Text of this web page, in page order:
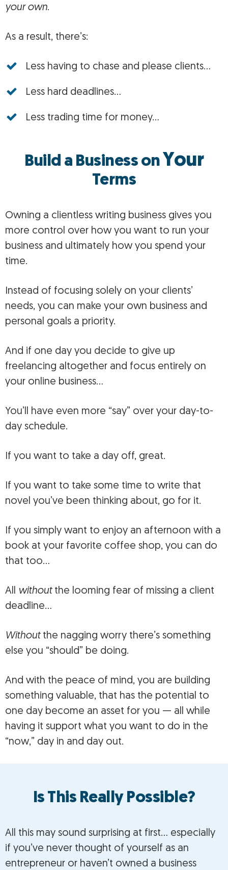
your own.
As a result, there’s:
Less having to chase and please clients…
Less hard deadlines…
Less trading time for money…
Build a Business onYour
Terms
Owning a clientless writing business gives you
more control over how you want to run your
business and ultimately how you spend your
time.
Instead of focusing solely on your clients’
needs, you can make your own business and
personal goals a priority.
And if one day you decide to give up
freelancing altogether and focus entirely on
your online business…
You’ll have even more “say” over your day-to-
day schedule.
If you want to take a day off, great.
If you want to take some time to write that
novel you’ve been thinking about, go for it.
If you simply want to enjoy an afternoon with a
book at your favorite coffee shop, you can do
that too…
All withoutthe looming fear of missing a client
deadline…
Withoutthe nagging worry there’s something
else you “should” be doing.
And with the peace of mind, you are building
something valuable, that has the potential to
one day become an asset for you — all while
having it support what you want to do in the
“now,” day in and day out.
Is This Really Possible?
All this may sound surprising at first… especially
if you’ve never thought of yourself as an
entrepreneur or haven’t owned a business